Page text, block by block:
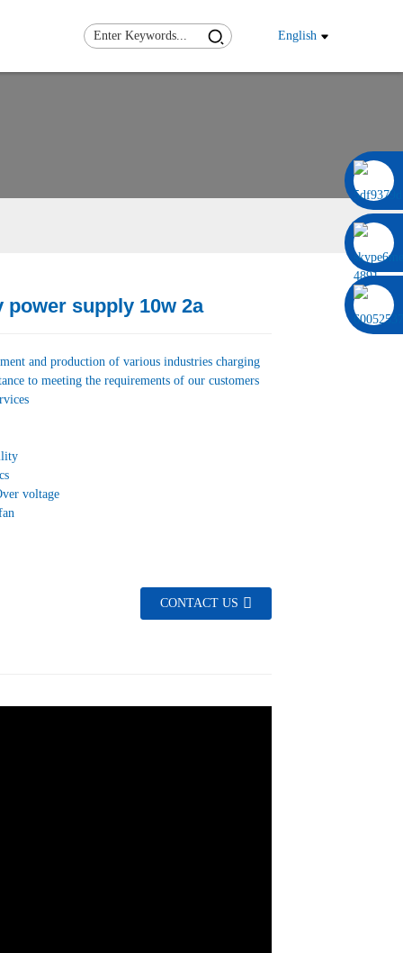
English
power supply 10w 2a
and production of various industries charging
to meeting the requirements of our customers
voltage
CONTACT US